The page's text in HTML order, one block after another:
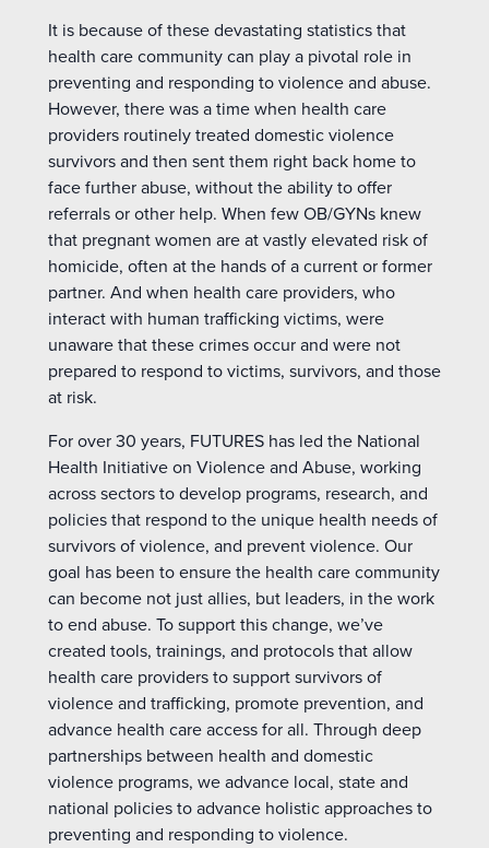
It is because of these devastating statistics that
health care community can play a pivotal role in
preventing and responding to violence and abuse.
However, there was a time when health care
providers routinely treated domestic violence
survivors and then sent them right back home to
face further abuse, without the ability to offer
referrals or other help. When few OB/GYNs knew
that pregnant women are at vastly elevated risk of
homicide, often at the hands of a current or former
partner. And when health care providers, who
interact with human trafficking victims, were
unaware that these crimes occur and were not
prepared to respond to victims, survivors, and those
at risk.
For over 30 years, FUTURES has led the National
Health Initiative on Violence and Abuse, working
across sectors to develop programs, research, and
policies that respond to the unique health needs of
survivors of violence, and prevent violence. Our
goal has been to ensure the health care community
can become not just allies, but leaders, in the work
to end abuse. To support this change, we’ve
created tools, trainings, and protocols that allow
health care providers to support survivors of
violence and trafficking, promote prevention, and
advance health care access for all. Through deep
partnerships between health and domestic
violence programs, we advance local, state and
national policies to advance holistic approaches to
preventing and responding to violence.